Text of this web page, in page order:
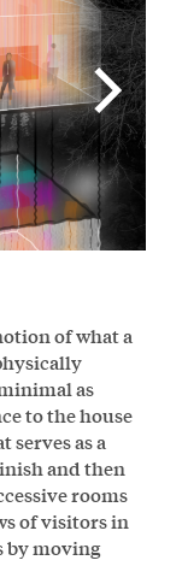
of what a
as
to the house
serves as a
and then
rooms
of visitors in
by moving